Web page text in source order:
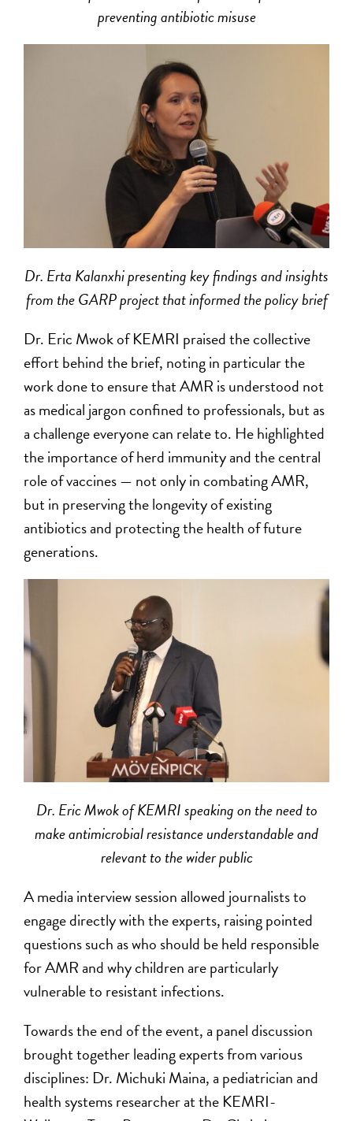
preventing antibiotic misuse
Dr. Erta Kalanxhi presenting key findings and insights
from the GARP project that informed the policy brief
Dr. Eric Mwok of KEMRI praised the collective
effort behind the brief, noting in particular the
work done to ensure that AMR is understood not
as medical jargon confined to professionals, but as
a challenge everyone can relate to. He highlighted
the importance of herd immunity and the central
role of vaccines — not only in combating AMR,
but in preserving the longevity of existing
antibiotics and protecting the health of future
generations.
Dr. Eric Mwok of KEMRI speaking on the need to
make antimicrobial resistance understandable and
relevant to the wider public
A media interview session allowed journalists to
engage directly with the experts, raising pointed
questions such as who should be held responsible
for AMR and why children are particularly
vulnerable to resistant infections.
Towards the end of the event, a panel discussion
brought together leading experts from various
disciplines: Dr. Michuki Maina, a pediatrician and
health systems researcher at the KEMRI-